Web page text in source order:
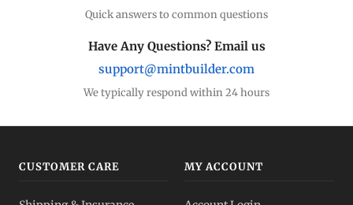
Quick answers to common questions
Have Any Questions? Email us
support@mintbuilder.com
We typically respond within 24 hours
CUSTOMER CARE MY ACCOUNT